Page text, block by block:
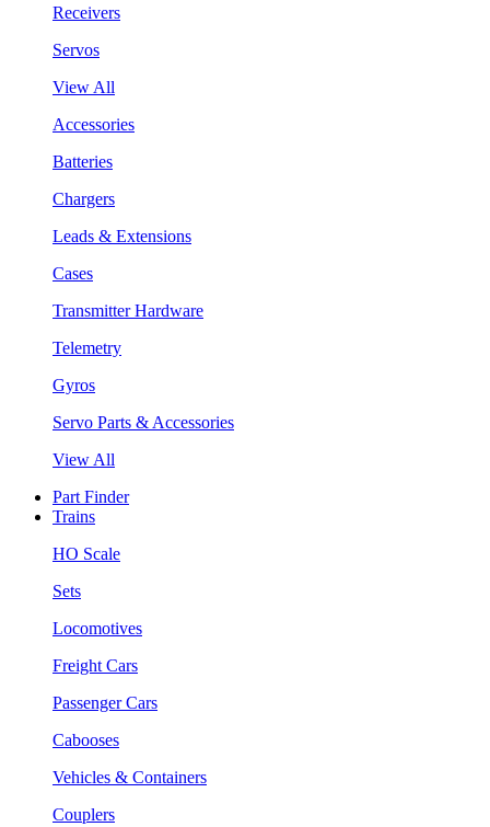
Receivers
Servos
View All
Accessories
Batteries
Chargers
Leads & Extensions
Cases
Transmitter Hardware
Telemetry
Gyros
Servo Parts & Accessories
View All
Part Finder
Trains
HO Scale
Sets
Locomotives
Freight Cars
Passenger Cars
Cabooses
Vehicles & Containers
Couplers